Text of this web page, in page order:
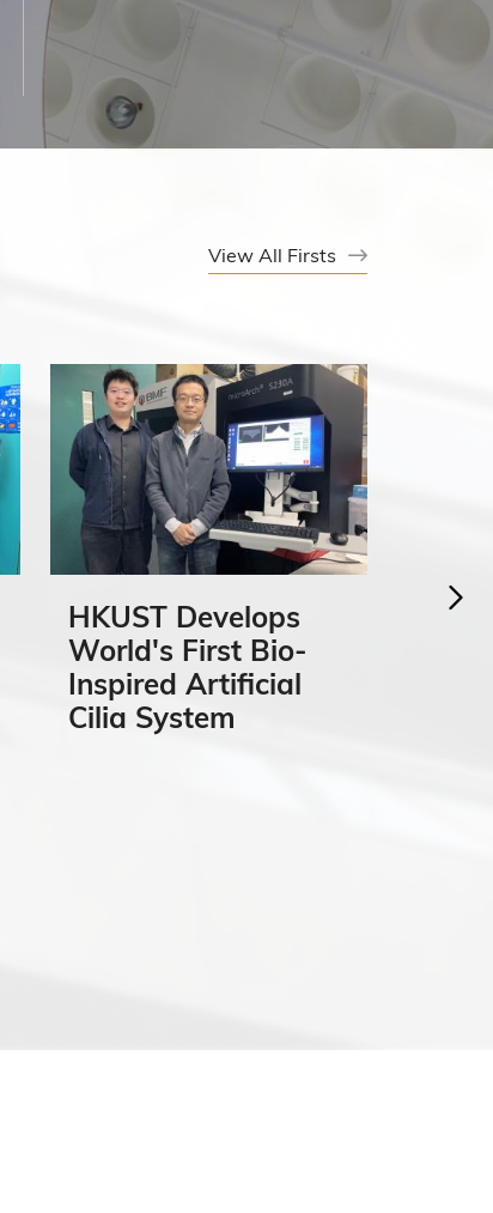
View All Firsts
HKUST Develops
World's First Bio-
Inspired Artificial
Cilia System